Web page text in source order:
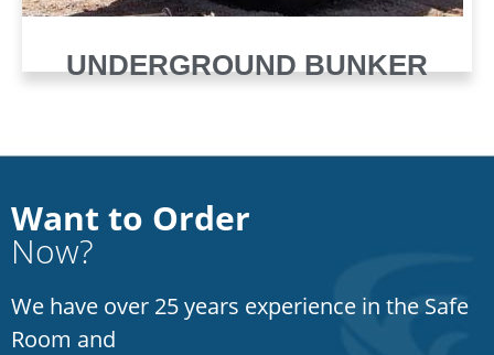
UNDERGROUND BUNKER
Want to Order
Now?
We have over 25 years experience in the Safe
Room and